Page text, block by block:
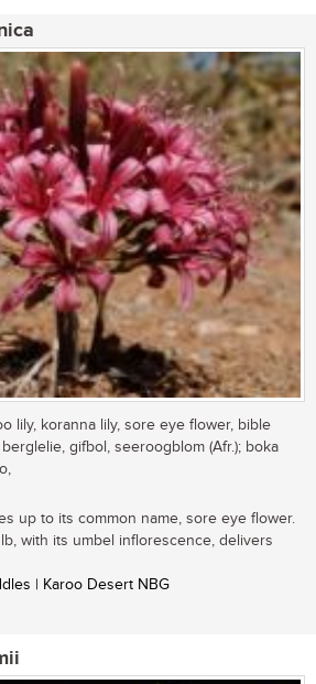
lily, koranna lily, sore eye flower, bible
gifbol, seeroogblom (Afr.); boka
up to its common name, sore eye flower.
with its umbel inflorescence, delivers
| Karoo Desert NBG